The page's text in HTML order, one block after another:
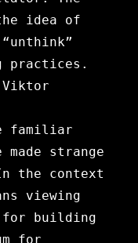
idea of
practices.
familiar
strange
the context
viewing
building
for